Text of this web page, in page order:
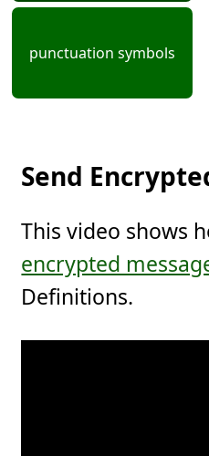
punctuation symbols
Send
This video shows
encrypted
Definitions.